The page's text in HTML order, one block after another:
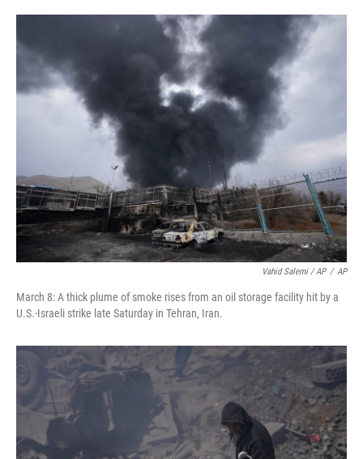
Vahid Salemi / AP / AP
March 8: A thick plume of smoke rises from an oil storage facility hit by a
U.S.-Israeli strike late Saturday in Tehran, Iran.